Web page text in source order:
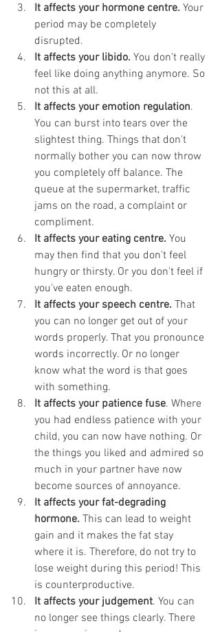
It affects your hormone centre. Your
period may be completely
disrupted.
It affects your libido. You don't really
feel like doing anything anymore. So
not this at all.
It affects your emotion regulation.
You can burst into tears over the
slightest thing. Things that don't
normally bother you can now throw
you completely off balance. The
queue at the supermarket, traffic
jams on the road, a complaint or
compliment.
It affects your eating centre. You
may then find that you don't feel
hungry or thirsty. Or you don't feel if
you've eaten enough.
It affects your speech centre. That
you can no longer get out of your
words properly. That you pronounce
words incorrectly. Or no longer
know what the word is that goes
with something.
It affects your patience fuse. Where
you had endless patience with your
child, you can now have nothing. Or
the things you liked and admired so
much in your partner have now
become sources of annoyance.
It affects your fat-degrading
hormone. This can lead to weight
gain and it makes the fat stay
where it is. Therefore, do not try to
lose weight during this period! This
is counterproductive.
It affects your judgement. You can
no longer see things clearly. There